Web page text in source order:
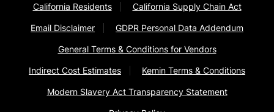
California Residents California Supply Chain Act
Email Disclaimer GDPR Personal Data Addendum
General Terms & Conditions for Vendors
Indirect Cost Estimates Kemin Terms & Conditions
Modern Slavery Act Transparency Statement